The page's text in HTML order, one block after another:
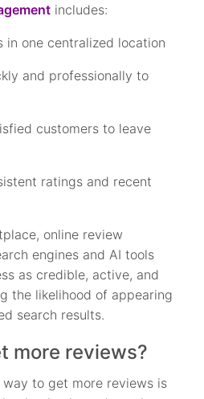
includes:
in one centralized location
and professionally to
customers to leave
ratings and recent
online review
engines and AI tools
as credible, active, and
the likelihood of appearing
search results.
more reviews?
to get more reviews is